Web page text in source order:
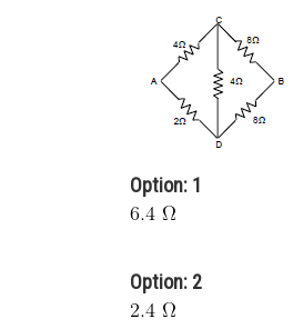
Option: 1
Option: 2